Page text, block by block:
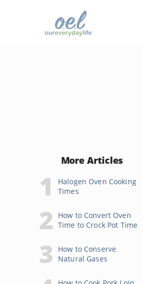
More Articles
Halogen Oven Cooking
Times
How to Convert Oven
Time to Crock Pot Time
How to Conserve
Natural Gases